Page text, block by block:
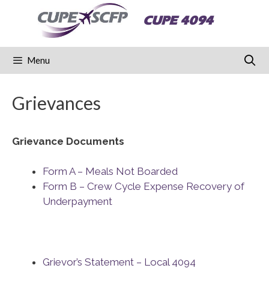
CUPE 4094
Menu
Grievances
Grievance Documents
Form A – Meals Not Boarded
Form B – Crew Cycle Expense Recovery of
Underpayment
Grievor’s Statement – Local 4094